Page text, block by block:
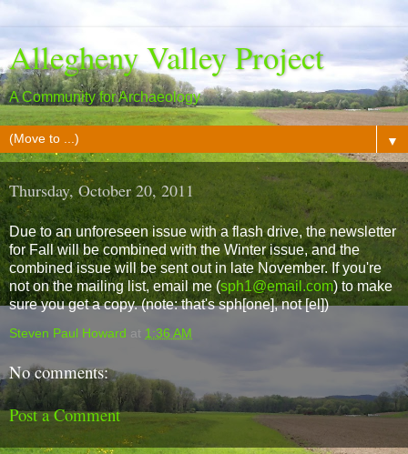
Allegheny Valley Project
A Community for Archaeology
▼
Thursday, October 20, 2011
Due to an unforeseen issue with a flash drive, the newsletter
for Fall will be combined with the Winter issue, and the
combined issue will be sent out in late November. If you're
not on the mailing list, email me (sph1@email.com) to make
sure you get a copy. (note: that's sph[one], not [el])
Steven Paul Howard at 1:36 AM
No comments:
Post a Comment